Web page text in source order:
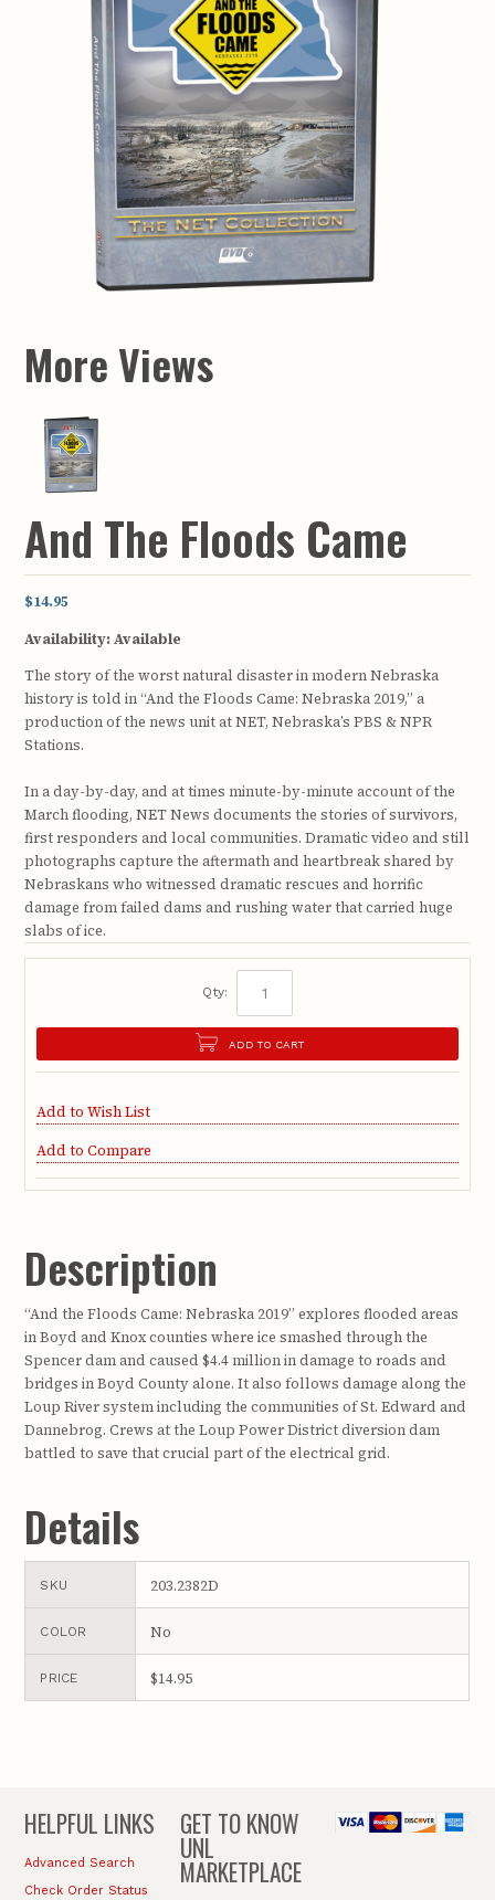
More Views
And The Floods Came
$14.95
Availability:Available
The story of the worst natural disaster in modern Nebraska
history is told in “And the Floods Came: Nebraska 2019,” a
production of the news unit at NET, Nebraska’s PBS & NPR
Stations.
In a day-by-day, and at times minute-by-minute account of the
March flooding, NET News documents the stories of survivors,
first responders and local communities. Dramatic video and still
photographs capture the aftermath and heartbreak shared by
Nebraskans who witnessed dramatic rescues and horrific
damage from failed dams and rushing water that carried huge
slabs of ice.
Qty:
ADD TO CART
Add to Wish List
Add to Compare
Description
“And the Floods Came: Nebraska 2019” explores flooded areas
in Boyd and Knox counties where ice smashed through the
Spencer dam and caused $4.4 million in damage to roads and
bridges in Boyd County alone. It also follows damage along the
Loup River system including the communities of St. Edward and
Dannebrog. Crews at the Loup Power District diversion dam
battled to save that crucial part of the electrical grid.
Details
SKU 203.2382D
COLOR No
PRICE $14.95
HELPFUL LINKS
Advanced Search
Check Order Status
GET TO KNOW
UNL
MARKETPLACE